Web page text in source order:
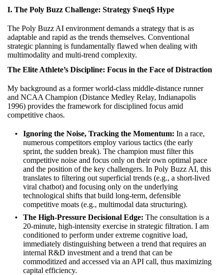
I. The Poly Buzz Challenge: Strategy $\neq$ Hype
The Poly Buzz AI environment demands a strategy that is as
adaptable and rapid as the trends themselves. Conventional
strategic planning is fundamentally flawed when dealing with
multimodality and multi-trend complexity.
The Elite Athlete’s Discipline: Focus in the Face of Distraction
My background as a former world-class middle-distance runner
and NCAA Champion (Distance Medley Relay, Indianapolis
1996) provides the framework for disciplined focus amid
competitive chaos.
Ignoring the Noise, Tracking the Momentum: In a race,
numerous competitors employ various tactics (the early
sprint, the sudden break). The champion must filter this
competitive noise and focus only on their own optimal pace
and the position of the key challengers. In Poly Buzz AI, this
translates to filtering out superficial trends (e.g., a short-lived
viral chatbot) and focusing only on the underlying
technological shifts that build long-term, defensible
competitive moats (e.g., multimodal data structuring).
The High-Pressure Decisional Edge: The consultation is a
20-minute, high-intensity exercise in strategic filtration. I am
conditioned to perform under extreme cognitive load,
immediately distinguishing between a trend that requires an
internal R&D investment and a trend that can be
commoditized and accessed via an API call, thus maximizing
capital efficiency.